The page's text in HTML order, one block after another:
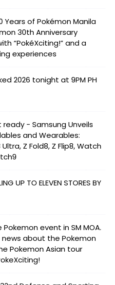
Years of Pokémon Manila
30th Anniversary
“PokéXciting!” and a
experiences
2026 tonight at 9PM PH
ready - Samsung Unveils
and Wearables:
Z Fold8, Z Flip8, Watch
UP TO ELEVEN STORES BY
event in SM MOA.
news about the Pokemon
Pokemon Asian tour